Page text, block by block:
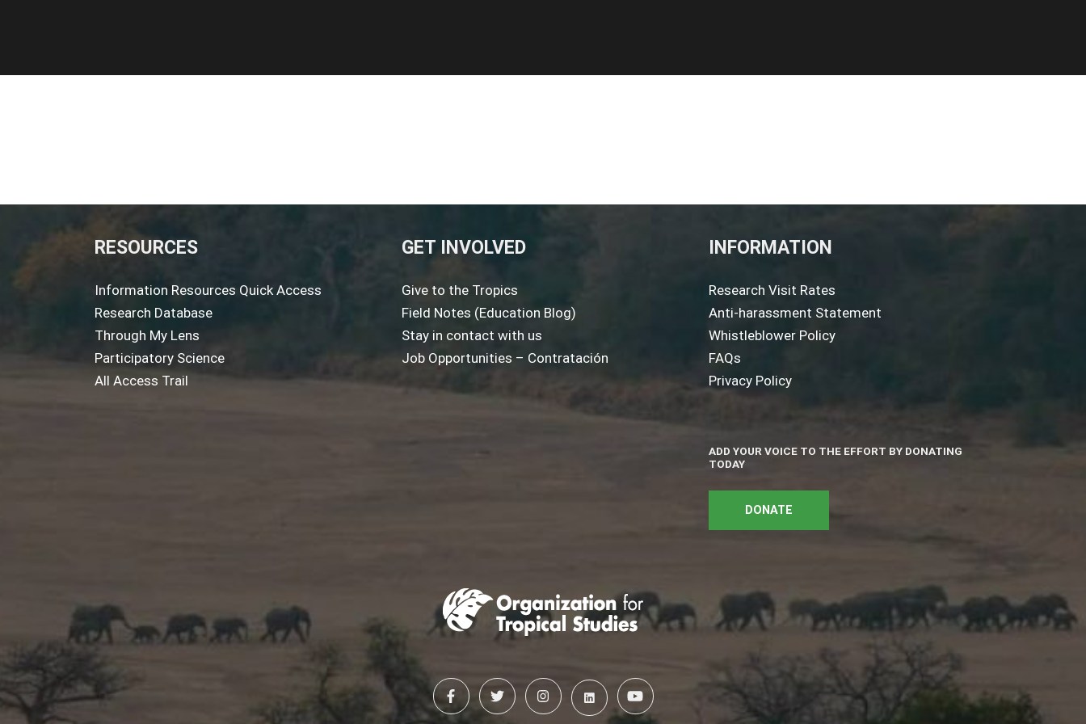
RESOURCES
Information Resources Quick Access
Research Database
Through My Lens
Participatory Science
All Access Trail
GET INVOLVED
Give to the Tropics
Field Notes (Education Blog)
Stay in contact with us
Job Opportunities – Contratación
INFORMATION
Research Visit Rates
Anti-harassment Statement
Whistleblower Policy
FAQs
Privacy Policy
ADD YOUR VOICE TO THE EFFORT BY DONATING
TODAY
DONATE